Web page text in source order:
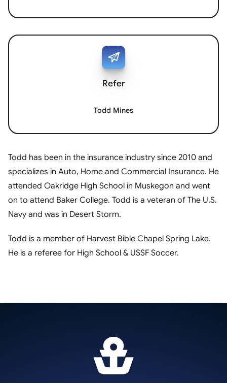
Refer
Todd Mines
Todd has been in the insurance industry since 2010 and
specializes in Auto, Home and Commercial Insurance. He
attended Oakridge High School in Muskegon and went
on to attend Baker College. Todd is a veteran of The U.S.
Navy and was in Desert Storm.
Todd is a member of Harvest Bible Chapel Spring Lake.
He is a referee for High School & USSF Soccer.